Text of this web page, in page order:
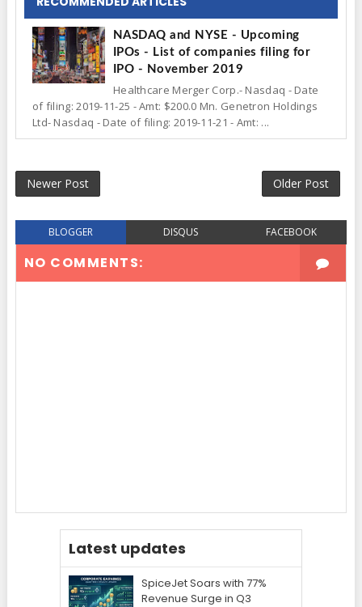
NASDAQ and NYSE - Upcoming
IPOs - List of companies filing for
IPO - November 2019
Healthcare Merger Corp.- Nasdaq - Date
of filing: 2019-11-25 - Amt: $200.0 Mn. Genetron Holdings
Ltd- Nasdaq - Date of filing: 2019-11-21 - Amt: ...
Newer Post Older Post
BLOGGER DISQUS FACEBOOK
NO COMMENTS:
Latest updates
SpiceJet Soars with 77%
Revenue Surge in Q3